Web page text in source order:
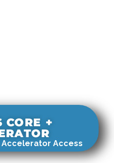
CORE +
Accelerator Access